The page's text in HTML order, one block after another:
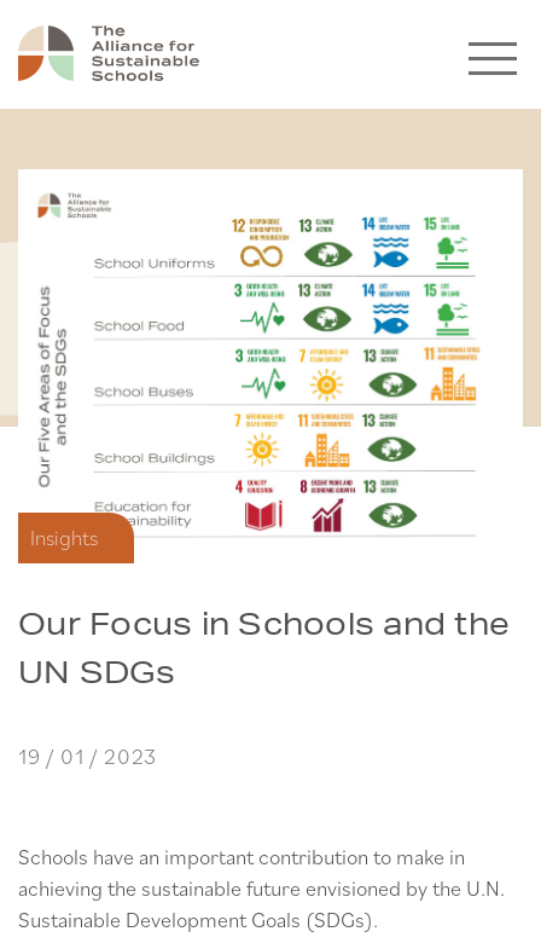
Insights
Our Focus in Schools and the
UN SDGs
19 / 01 / 2023
Schools have an important contribution to make in
achieving the sustainable future envisioned by the U.N.
Sustainable Development Goals (SDGs).